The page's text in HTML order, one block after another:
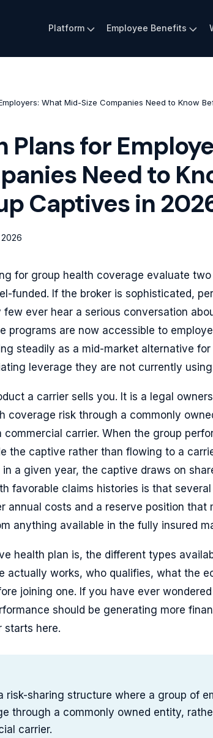
Platform Employee Benefits
What Mid-Size Companies Need to Know
Plans for
Need to
Captives in
for group health coverage evaluate
funded. If the broker is sophisticated,
few ever hear a serious conversation
programs are now accessible to
steadily as a mid-market alternative
leverage they are not currently
a carrier sells you. It is a legal
coverage risk through a commonly
carrier. When the group
the captive rather than flowing to a
a given year, the captive draws on
favorable claims histories is that
annual costs and a reserve position that
anything available in the fully insured
health plan is, the different types
actually works, who qualifies, what the
joining one. If you have ever
should be generating more
starts here.
risk-sharing structure where a group of
through a commonly owned entity,
carrier.